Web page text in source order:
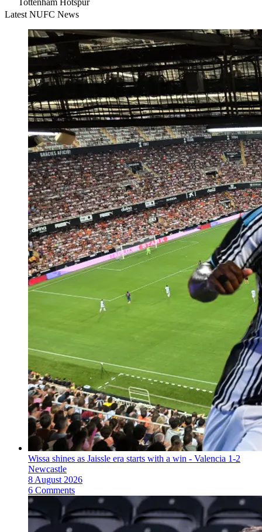
Latest NUFC News
Wissa shines as Jaissle era starts with a win - Valencia 1-2
Newcastle
8 August 2026
6 Comments